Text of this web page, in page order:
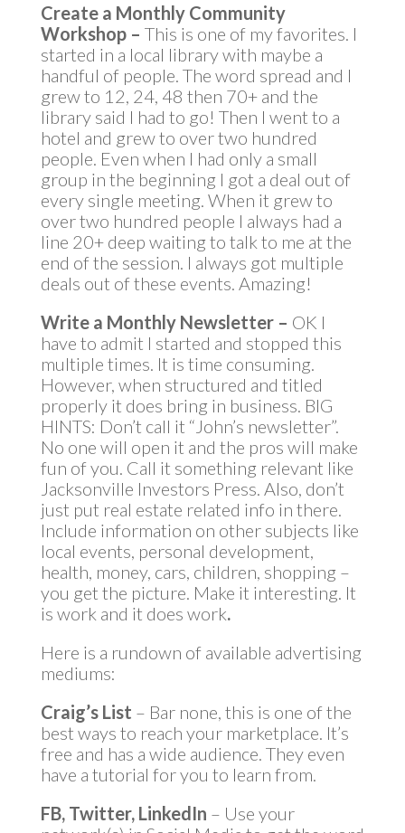
Create a Monthly Community
Workshop – This is one of my favorites. I
started in a local library with maybe a
handful of people. The word spread and I
grew to 12, 24, 48 then 70+ and the
library said I had to go! Then I went to a
hotel and grew to over two hundred
people. Even when I had only a small
group in the beginning I got a deal out of
every single meeting. When it grew to
over two hundred people I always had a
line 20+ deep waiting to talk to me at the
end of the session. I always got multiple
deals out of these events. Amazing!
Write a Monthly Newsletter – OK I
have to admit I started and stopped this
multiple times. It is time consuming.
However, when structured and titled
properly it does bring in business. BIG
HINTS: Don’t call it “John’s newsletter”.
No one will open it and the pros will make
fun of you. Call it something relevant like
Jacksonville Investors Press. Also, don’t
just put real estate related info in there.
Include information on other subjects like
local events, personal development,
health, money, cars, children, shopping –
you get the picture. Make it interesting. It
is work and it does work.
Here is a rundown of available advertising
mediums:
Craig’s List – Bar none, this is one of the
best ways to reach your marketplace. It’s
free and has a wide audience. They even
have a tutorial for you to learn from.
FB, Twitter, LinkedIn – Use your